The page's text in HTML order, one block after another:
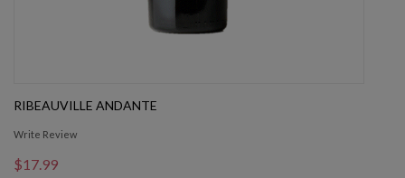
RIBEAUVILLE ANDANTE
Write Review
$17.99